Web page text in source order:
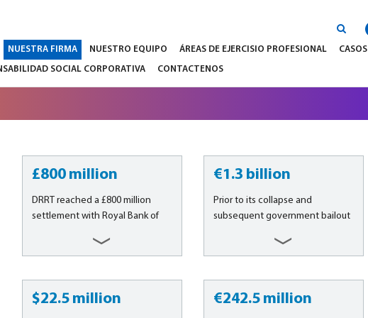
NUESTRA FIRMA NUESTRO EQUIPO ÁREAS DE EJERCISIO PROFESIONAL CASOS
SOCIAL CORPORATIVA CONTACTENOS
£800 million
DRRT reached a £800 million
settlement with Royal Bank of
arising from the April 2008 rights
institutional investors from all
over the world. A six-month trial
€1.3 billion
Prior to its collapse and
subsequent government bailout
Fortis N.V. (now Ageas S.A./N.V.
financial services company in
Belgium, providing retail banking,
$22.5 million €242.5 million